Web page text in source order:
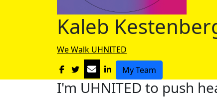
Kaleb
We Walk UHNITED
My Team
I'm UHNITED to push